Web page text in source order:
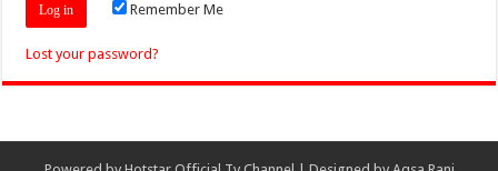
Remember Me
Lost your password?